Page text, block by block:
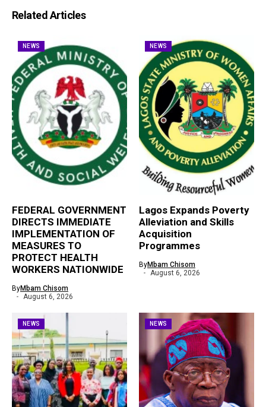
Related Articles
NEWS
FEDERAL GOVERNMENT
DIRECTS IMMEDIATE
IMPLEMENTATION OF
MEASURES TO
PROTECT HEALTH
WORKERS NATIONWIDE
ByMbam Chisom
August 6, 2026
NEWS
Lagos Expands Poverty
Alleviation and Skills
Acquisition
Programmes
ByMbam Chisom
August 6, 2026
NEWS NEWS